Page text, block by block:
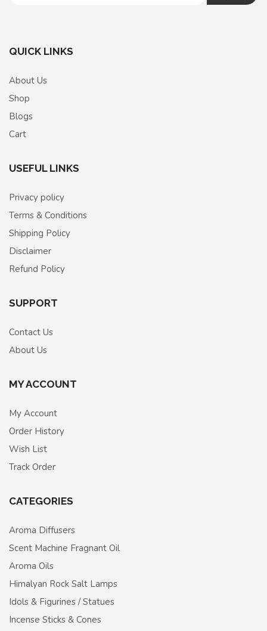
QUICK LINKS
About Us
Shop
Blogs
Cart
USEFUL LINKS
Privacy policy
Terms & Conditions
Shipping Policy
Disclaimer
Refund Policy
SUPPORT
Contact Us
About Us
MY ACCOUNT
My Account
Order History
Wish List
Track Order
CATEGORIES
Aroma Diffusers
Scent Machine Fragnant Oil
Aroma Oils
Himalyan Rock Salt Lamps
Idols & Figurines / Statues
Incense Sticks & Cones